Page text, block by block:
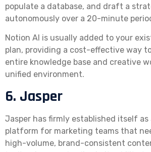
populate a database, and draft a
autonomously over a 20-minute
Notion AI is usually added to your
plan, providing a cost-effective way
entire knowledge base and creative
unified environment.
6. Jasper
Jasper has firmly established itself as
platform for marketing teams that
high-volume, brand-consistent